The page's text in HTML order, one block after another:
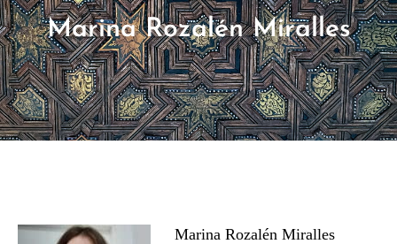
Marina Rozalén Miralles
Marina Rozalén Miralles